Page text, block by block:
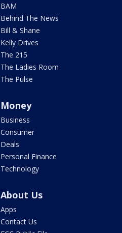
BAM
Behind The News
Bill & Shane
Kelly Drives
The 215
The Ladies Room
The Pulse
Money
Business
Consumer
Deals
Personal Finance
Technology
About Us
Apps
Contact Us